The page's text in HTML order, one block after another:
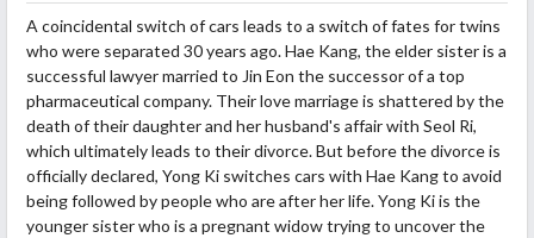
A coincidental switch of cars leads to a switch of fates for twins
who were separated 30 years ago. Hae Kang, the elder sister is a
successful lawyer married to Jin Eon the successor of a top
pharmaceutical company. Their love marriage is shattered by the
death of their daughter and her husband's affair with Seol Ri,
which ultimately leads to their divorce. But before the divorce is
officially declared, Yong Ki switches cars with Hae Kang to avoid
being followed by people who are after her life. Yong Ki is the
younger sister who is a pregnant widow trying to uncover the